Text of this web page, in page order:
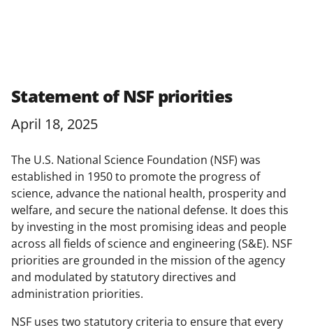
Statement of NSF priorities
April 18, 2025
The U.S. National Science Foundation (NSF) was
established in 1950 to promote the progress of
science, advance the national health, prosperity and
welfare, and secure the national defense. It does this
by investing in the most promising ideas and people
across all fields of science and engineering (S&E). NSF
priorities are grounded in the mission of the agency
and modulated by statutory directives and
administration priorities.
NSF uses two statutory criteria to ensure that every